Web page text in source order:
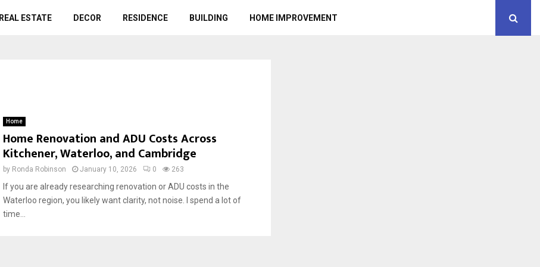
REAL ESTATE DECOR RESIDENCE BUILDING HOME IMPROVEMENT
Home
Home Renovation and ADU Costs Across
Kitchener, Waterloo, and Cambridge
by Ronda Robinson January 10, 2026 0 263
If you are already researching renovation or ADU costs in the
Waterloo region, you likely want clarity, not noise. I spend a lot of
time...